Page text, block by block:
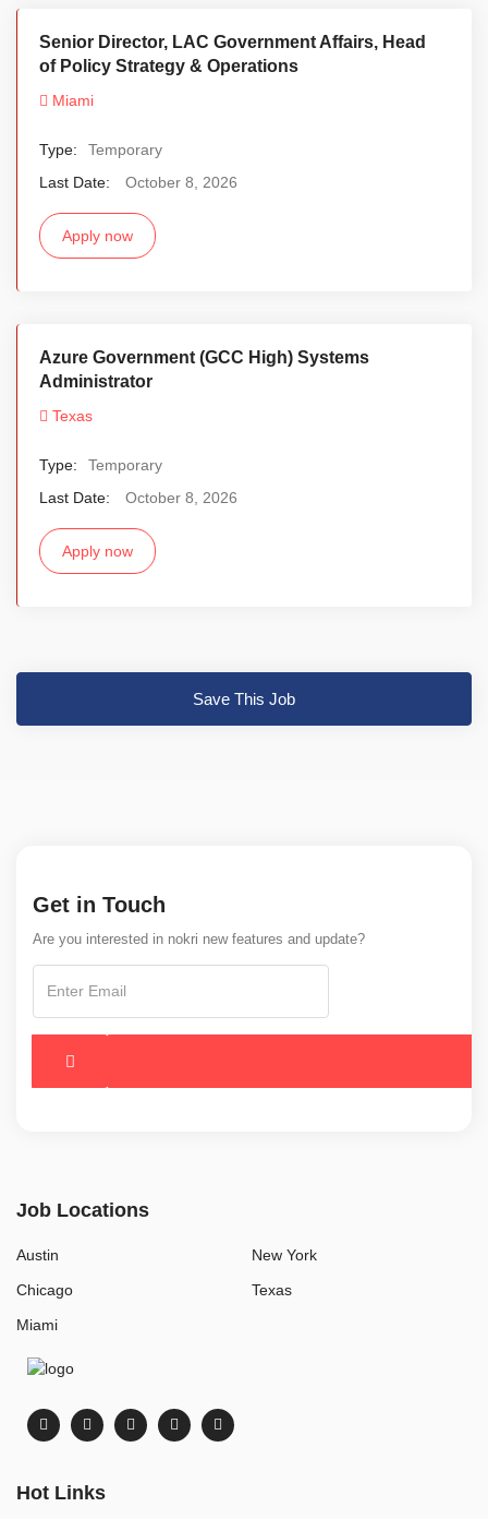
Senior Director, LAC Government Affairs, Head
of Policy Strategy & Operations
Miami
Type:
Temporary
Last Date:
October 8, 2026
Apply now
Azure Government (GCC High) Systems
Administrator
Texas
Type:
Temporary
Last Date:
October 8, 2026
Apply now
Save This Job
Get in Touch
Are you interested in nokri new features and update?
Job Locations
Austin
Chicago
Miami
New York
Texas
Hot Links